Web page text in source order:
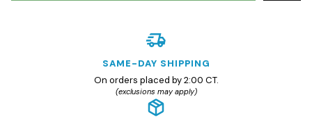
SAME-DAY SHIPPING
On orders placed by 2:00 CT.
(exclusions may apply)